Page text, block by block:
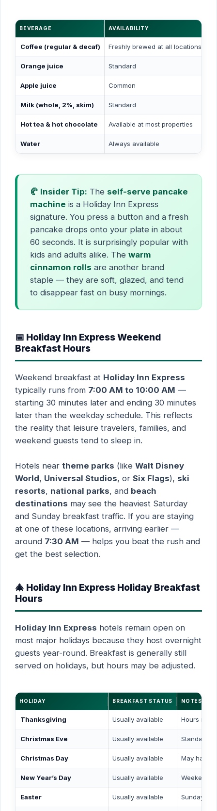
BEVERAGE AVAILABILITY
Coffee (regular & decaf) Freshly brewed at all locations
Orange juice Standard
Apple juice Common
Milk (whole, 2%, skim) Standard
Hot tea & hot chocolate Available at most properties
Water Always available
🥐 Insider Tip: The self-serve pancake
machine is a Holiday Inn Express
signature. You press a button and a fresh
pancake drops onto your plate in about
60 seconds. It is surprisingly popular with
kids and adults alike. The warm
cinnamon rolls are another brand
staple — they are soft, glazed, and tend
to disappear fast on busy mornings.
📅 Holiday Inn Express Weekend
Breakfast Hours
Weekend breakfast at Holiday Inn Express
typically runs from 7:00 AM to 10:00 AM —
starting 30 minutes later and ending 30 minutes
later than the weekday schedule. This reflects
the reality that leisure travelers, families, and
weekend guests tend to sleep in.
Hotels near theme parks (like Walt Disney
World, Universal Studios, or Six Flags), ski
resorts, national parks, and beach
destinations may see the heaviest Saturday
and Sunday breakfast traffic. If you are staying
at one of these locations, arriving earlier —
around 7:30 AM — helps you beat the rush and
get the best selection.
🎄 Holiday Inn Express Holiday Breakfast
Hours
Holiday Inn Express hotels remain open on
most major holidays because they host overnight
guests year-round. Breakfast is generally still
served on holidays, but hours may be adjusted.
HOLIDAY BREAKFAST STATUS NOTES
Thanksgiving Usually available Hours may
Christmas Eve Usually available Standard
Christmas Day Usually available May have
New Year’s Day Usually available Weekend
Easter Usually available Sunday